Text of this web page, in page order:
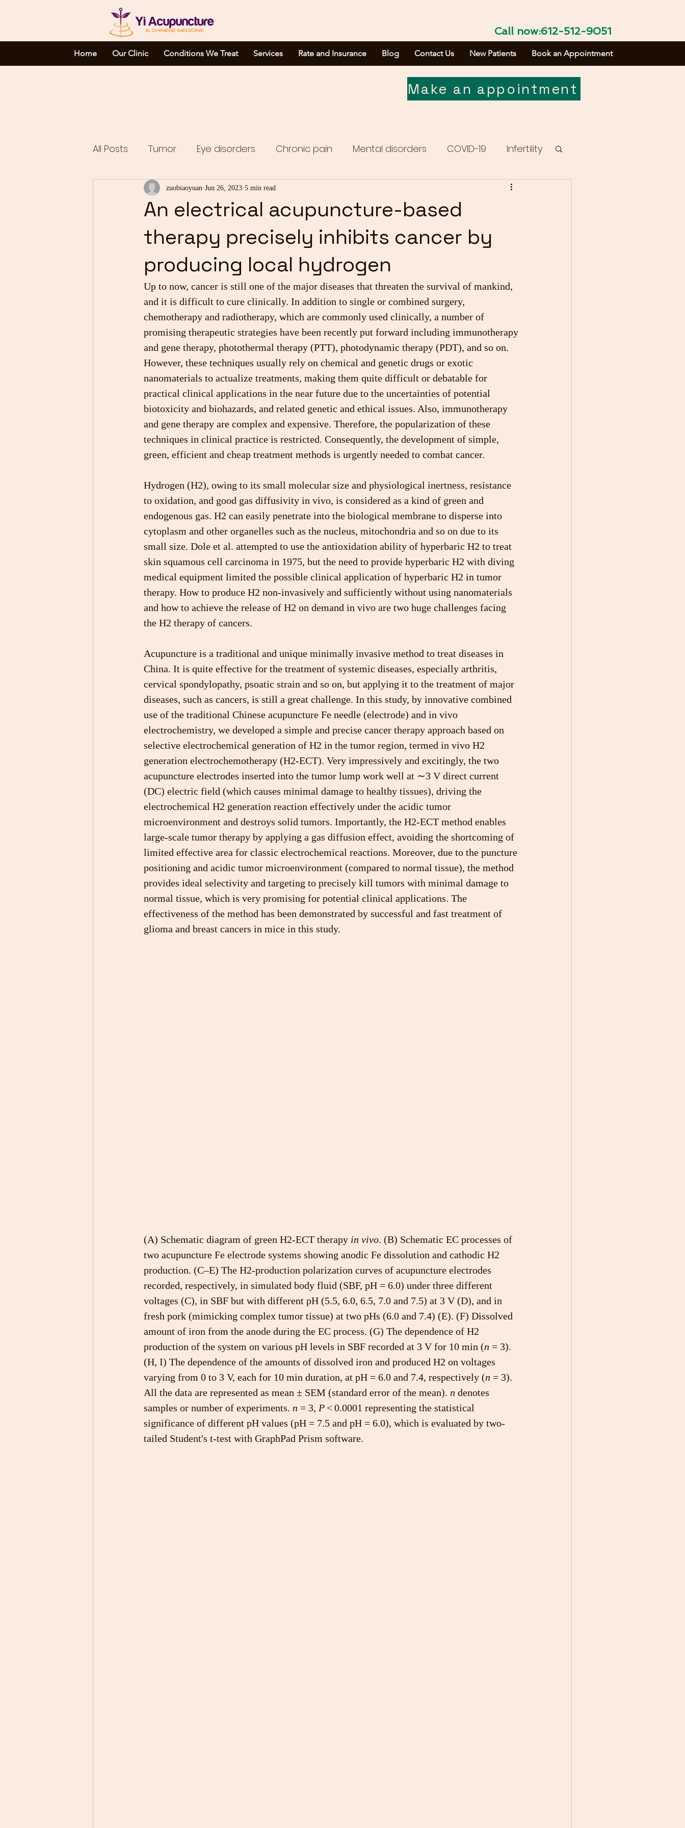
Home Our Clinic Conditions We Treat Services Rate and Insurance Blog Contact Us New Patients Book an Appointment
Call now:612-512-9051
Make an appointment
All Posts Tumor Eye disorders Chronic pain Mental disorders COVID-19 Infertility
Complicated disorders Media report
An electrical acupuncture-based
therapy precisely inhibits cancer by
producing local hydrogen
zuobiaoyuan Jun 26, 2023 5 min read
Up to now, cancer is still one of the major diseases that threaten the survival of mankind,
and it is difficult to cure clinically. In addition to single or combined surgery,
chemotherapy and radiotherapy, which are commonly used clinically, a number of
promising therapeutic strategies have been recently put forward including immunotherapy
and gene therapy, photothermal therapy (PTT), photodynamic therapy (PDT), and so on.
However, these techniques usually rely on chemical and genetic drugs or exotic
nanomaterials to actualize treatments, making them quite difficult or debatable for
practical clinical applications in the near future due to the uncertainties of potential
biotoxicity and biohazards, and related genetic and ethical issues. Also, immunotherapy
and gene therapy are complex and expensive. Therefore, the popularization of these
techniques in clinical practice is restricted. Consequently, the development of simple,
green, efficient and cheap treatment methods is urgently needed to combat cancer.
Hydrogen (H2), owing to its small molecular size and physiological inertness, resistance
to oxidation, and good gas diffusivity in vivo, is considered as a kind of green and
endogenous gas. H2 can easily penetrate into the biological membrane to disperse into
cytoplasm and other organelles such as the nucleus, mitochondria and so on due to its
small size. Dole et al. attempted to use the antioxidation ability of hyperbaric H2 to treat
skin squamous cell carcinoma in 1975, but the need to provide hyperbaric H2 with diving
medical equipment limited the possible clinical application of hyperbaric H2 in tumor
therapy. How to produce H2 non-invasively and sufficiently without using nanomaterials
and how to achieve the release of H2 on demand in vivo are two huge challenges facing
the H2 therapy of cancers.
Acupuncture is a traditional and unique minimally invasive method to treat diseases in
China. It is quite effective for the treatment of systemic diseases, especially arthritis,
cervical spondylopathy, psoatic strain and so on, but applying it to the treatment of major
diseases, such as cancers, is still a great challenge. In this study, by innovative combined
use of the traditional Chinese acupuncture Fe needle (electrode) and in vivo
electrochemistry, we developed a simple and precise cancer therapy approach based on
selective electrochemical generation of H2 in the tumor region, termed in vivo H2
generation electrochemotherapy (H2-ECT). Very impressively and excitingly, the two
acupuncture electrodes inserted into the tumor lump work well at ∼3 V direct current
(DC) electric field (which causes minimal damage to healthy tissues), driving the
electrochemical H2 generation reaction effectively under the acidic tumor
microenvironment and destroys solid tumors. Importantly, the H2-ECT method enables
large-scale tumor therapy by applying a gas diffusion effect, avoiding the shortcoming of
limited effective area for classic electrochemical reactions. Moreover, due to the puncture
positioning and acidic tumor microenvironment (compared to normal tissue), the method
provides ideal selectivity and targeting to precisely kill tumors with minimal damage to
normal tissue, which is very promising for potential clinical applications. The
effectiveness of the method has been demonstrated by successful and fast treatment of
glioma and breast cancers in mice in this study.
(A) Schematic diagram of green H2-ECT therapy in vivo. (B) Schematic EC processes of
two acupuncture Fe electrode systems showing anodic Fe dissolution and cathodic H2
production. (C–E) The H2-production polarization curves of acupuncture electrodes
recorded, respectively, in simulated body fluid (SBF, pH = 6.0) under three different
voltages (C), in SBF but with different pH (5.5, 6.0, 6.5, 7.0 and 7.5) at 3 V (D), and in
fresh pork (mimicking complex tumor tissue) at two pHs (6.0 and 7.4) (E). (F) Dissolved
amount of iron from the anode during the EC process. (G) The dependence of H2
production of the system on various pH levels in SBF recorded at 3 V for 10 min (n = 3).
(H, I) The dependence of the amounts of dissolved iron and produced H2 on voltages
varying from 0 to 3 V, each for 10 min duration, at pH = 6.0 and 7.4, respectively (n = 3).
All the data are represented as mean ± SEM (standard error of the mean). n denotes
samples or number of experiments. n = 3, P < 0.0001 representing the statistical
significance of different pH values (pH = 7.5 and pH = 6.0), which is evaluated by two-
tailed Student's t-test with GraphPad Prism software.